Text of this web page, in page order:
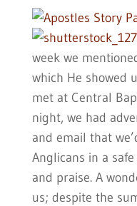
week we
which He showed
met at Central
night, we had
and email that
Anglicans in a
and praise. A
us; despite the